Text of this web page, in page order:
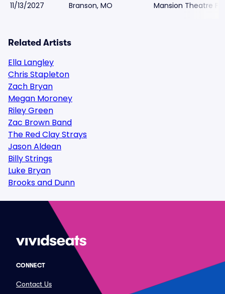
11/13/2027 Branson, MO Mansion Theatre
Related Artists
Ella Langley
Chris Stapleton
Zach Bryan
Megan Moroney
Riley Green
Zac Brown Band
The Red Clay Strays
Jason Aldean
Billy Strings
Luke Bryan
Brooks and Dunn
CONNECT
Contact Us